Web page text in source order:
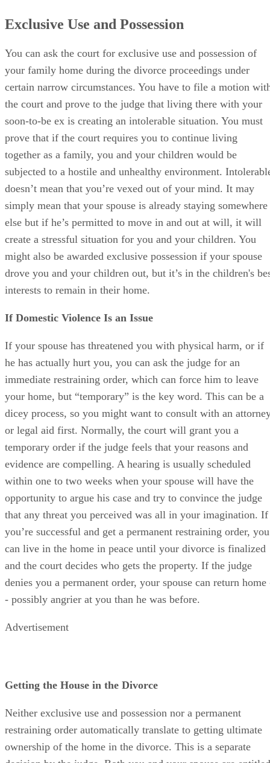
Exclusive Use and Possession
You can ask the court for exclusive use and possession of
your family home during the divorce proceedings under
certain narrow circumstances. You have to file a motion
the court and prove to the judge that living there with your
soon-to-be ex is creating an intolerable situation. You must
prove that if the court requires you to continue living
together as a family, you and your children would be
subjected to a hostile and unhealthy environment.
doesn’t mean that you’re vexed out of your mind. It may
simply mean that your spouse is already staying somewhere
else but if he’s permitted to move in and out at will, it will
create a stressful situation for you and your children. You
might also be awarded exclusive possession if your spouse
drove you and your children out, but it’s in the children's
interests to remain in their home.
If Domestic Violence Is an Issue
If your spouse has threatened you with physical harm, or if
he has actually hurt you, you can ask the judge for an
immediate restraining order, which can force him to leave
your home, but “temporary” is the key word. This can be a
dicey process, so you might want to consult with an
or legal aid first. Normally, the court will grant you a
temporary order if the judge feels that your reasons and
evidence are compelling. A hearing is usually scheduled
within one to two weeks when your spouse will have the
opportunity to argue his case and try to convince the judge
that any threat you perceived was all in your imagination. If
you’re successful and get a permanent restraining order, you
can live in the home in peace until your divorce is finalized
and the court decides who gets the property. If the judge
denies you a permanent order, your spouse can return home
- possibly angrier at you than he was before.
Advertisement
Getting the House in the Divorce
Neither exclusive use and possession nor a permanent
restraining order automatically translate to getting ultimate
ownership of the home in the divorce. This is a separate